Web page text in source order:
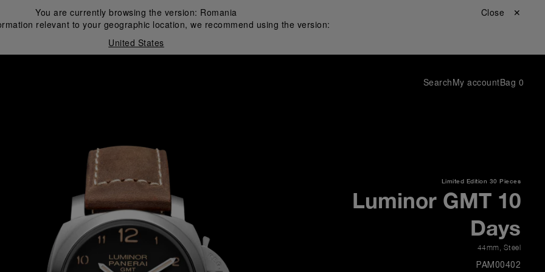
You are currently browsing the version: Romania
relevant to your geographic location, we recommend using the version:
United States
Close ✕
SearchMy accountBag 0
Limited Edition 30 Pieces
Luminor GMT 10
Days
44mm Steel
PAM00402